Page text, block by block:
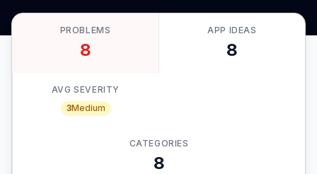
PROBLEMS
8
APP IDEAS
8
AVG SEVERITY
3Medium
CATEGORIES
8